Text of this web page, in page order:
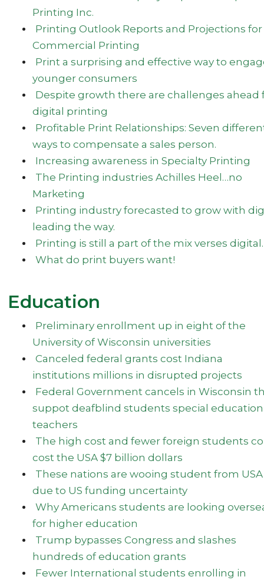
Printing Inc.
Printing Outlook Reports and Projections for
Commercial Printing
Print a surprising and effective way to
younger consumers
Despite growth there are challenges ahead
digital printing
Profitable Print Relationships: Seven
ways to compensate a sales person.
Increasing awareness in Specialty Printing
The Printing industries Achilles Heel…no
Marketing
Printing industry forecasted to grow with
leading the way.
Printing is still a part of the mix verses digital.
What do print buyers want!
Education
Preliminary enrollment up in eight of the
University of Wisconsin universities
Canceled federal grants cost Indiana
institutions millions in disrupted projects
Federal Government cancels in Wisconsin
suppot deafblind students special education
teachers
The high cost and fewer foreign students
cost the USA $7 billion dollars
These nations are wooing student from USA
due to US funding uncertainty
Why Americans students are looking
for higher education
Trump bypasses Congress and slashes
hundreds of education grants
Fewer International students enrolling in